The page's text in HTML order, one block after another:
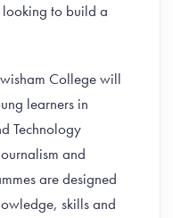
to build a
College will
learners in
Technology
and
are designed
skills and